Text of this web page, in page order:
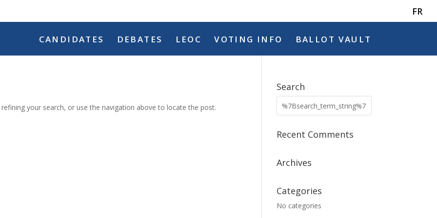
FR
CANDIDATES DEBATES LEOC VOTING INFO BALLOT VAULT
your search, or use the navigation above to locate the post.
Search
Recent Comments
Archives
Categories
No categories